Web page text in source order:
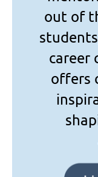
out of
career
offers